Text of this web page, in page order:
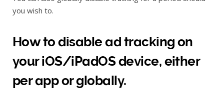
you wish to.
How to disable ad tracking on
your iOS/iPadOS device, either
per app or globally.